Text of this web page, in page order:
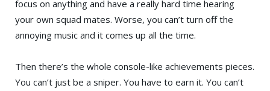
focus on anything and have a really hard time hearing
your own squad mates. Worse, you can’t turn off the
annoying music and it comes up all the time.
Then there’s the whole console-like achievements pieces.
You can’t just be a sniper. You have to earn it. You can’t